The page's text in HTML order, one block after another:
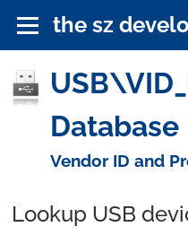
the sz
Database
Vendor ID and
Lookup USB